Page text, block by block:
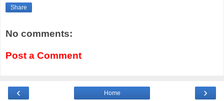
Share
No comments:
Post a Comment
‹ ›
Home